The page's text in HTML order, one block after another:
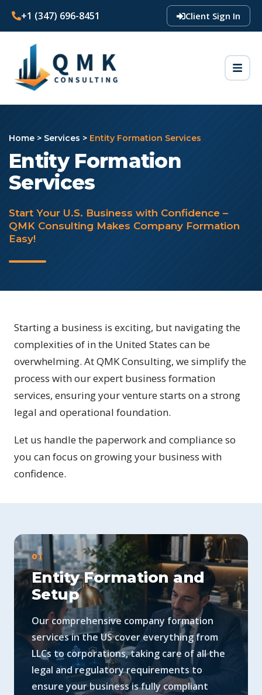
+1 (347) 696-8451 Client Sign In
Home > Services > Entity Formation Services
Entity Formation
Services
Start Your U.S. Business with Confidence –
QMK Consulting Makes Company Formation
Easy!
Starting a business is exciting, but navigating the
complexities of in the United States can be
overwhelming. At QMK Consulting, we simplify the
process with our expert business formation
services, ensuring your venture starts on a strong
legal and operational foundation.
Let us handle the paperwork and compliance so
you can focus on growing your business with
confidence.
01
Entity Formation and
Setup
Our comprehensive company formation
services in the US cover everything from
LLCs to corporations, taking care of all the
legal and regulatory requirements to
ensure your business is fully compliant